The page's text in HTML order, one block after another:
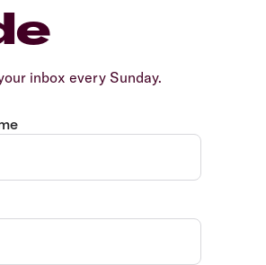
inbox every Sunday.